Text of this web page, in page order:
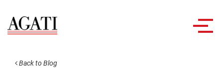
Back to Blog